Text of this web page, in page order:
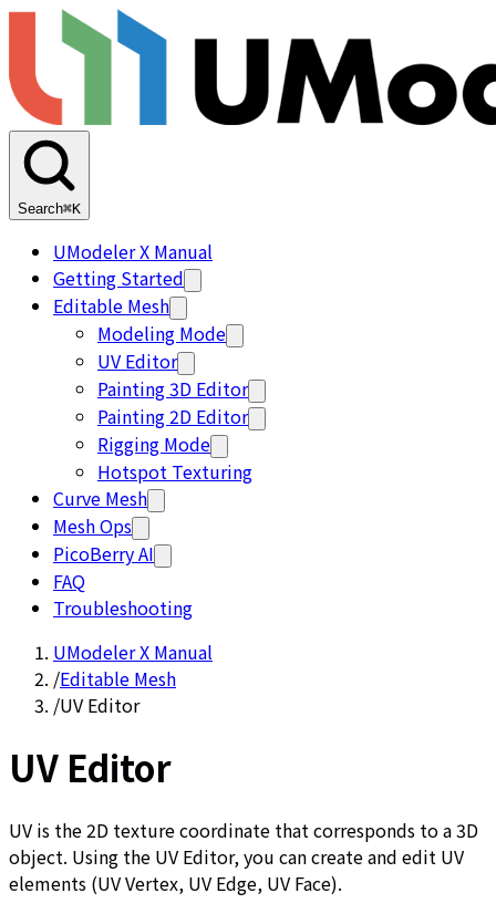
Search⌘K
UModeler X Manual
Getting Started
Editable Mesh
Modeling Mode
UV Editor
Painting 3D Editor
Painting 2D Editor
Rigging Mode
Hotspot Texturing
Curve Mesh
Mesh Ops
PicoBerry AI
FAQ
Troubleshooting
UModeler X Manual
/Editable Mesh
/UV Editor
UV Editor
UV is the 2D texture coordinate that corresponds to a 3D
object. Using the UV Editor, you can create and edit UV
elements (UV Vertex, UV Edge, UV Face).